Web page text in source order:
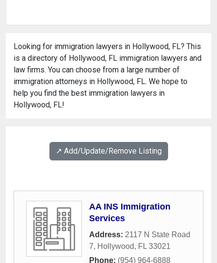
Looking for immigration lawyers in Hollywood, FL? This
is a directory of Hollywood, FL immigration lawyers and
law firms. You can choose from a large number of
immigration attorneys in Hollywood, FL. We hope to
help you find the best immigration lawyers in
Hollywood, FL!
↗️ Add/Update/Remove Listing
AA INS Immigration
Services
Address: 2117 N State Road
7, Hollywood, FL 33021
Phone: (954) 964-6888